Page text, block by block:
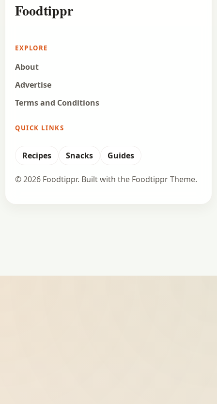
Foodtippr
EXPLORE
About
Advertise
Terms and Conditions
QUICK LINKS
Recipes Snacks Guides
© 2026 Foodtippr. Built with the Foodtippr Theme.